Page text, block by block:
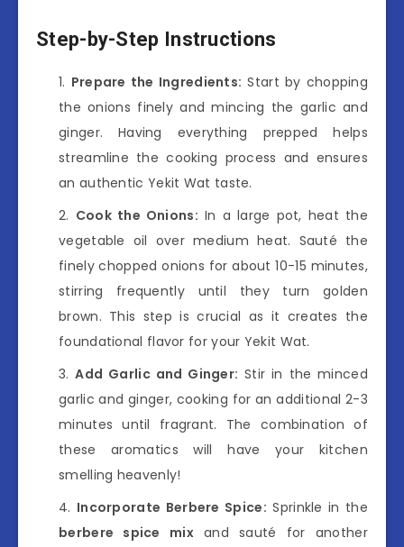
Step-by-Step Instructions
Prepare the Ingredients: Start by chopping
the onions finely and mincing the garlic and
ginger. Having everything prepped helps
streamline the cooking process and ensures
an authentic Yekit Wat taste.
Cook the Onions: In a large pot, heat the
vegetable oil over medium heat. Sauté the
finely chopped onions for about 10-15 minutes,
stirring frequently until they turn golden
brown. This step is crucial as it creates the
foundational flavor for your Yekit Wat.
Add Garlic and Ginger: Stir in the minced
garlic and ginger, cooking for an additional 2-3
minutes until fragrant. The combination of
these aromatics will have your kitchen
smelling heavenly!
Incorporate Berbere Spice: Sprinkle in the
berbere spice mixand sauté for another